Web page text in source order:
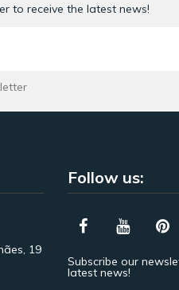
to receive the latest news!
19
Follow us:
Subscribe our
latest news!